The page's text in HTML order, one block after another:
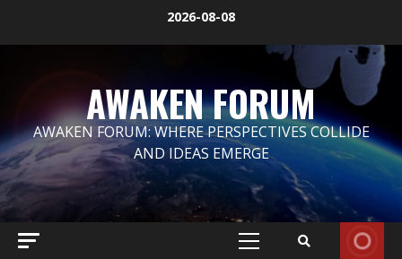
2026-08-08
AWAKEN FORUM
AWAKEN FORUM: WHERE PERSPECTIVES COLLIDE
AND IDEAS EMERGE
Primary